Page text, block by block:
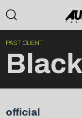
PAST CLIENT
official